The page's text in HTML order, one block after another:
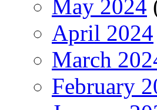
May 2024
April 2024
March
February